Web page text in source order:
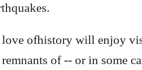
love ofhistory will enjoy
of -- or in some